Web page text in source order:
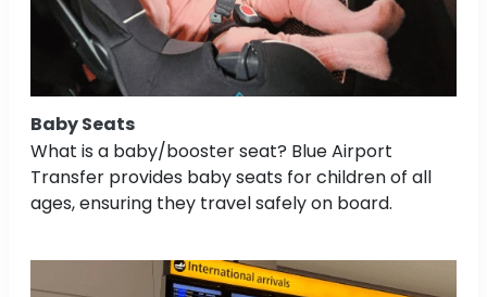
Baby Seats
What is a baby/booster seat? Blue Airport
Transfer provides baby seats for children of all
ages, ensuring they travel safely on board.